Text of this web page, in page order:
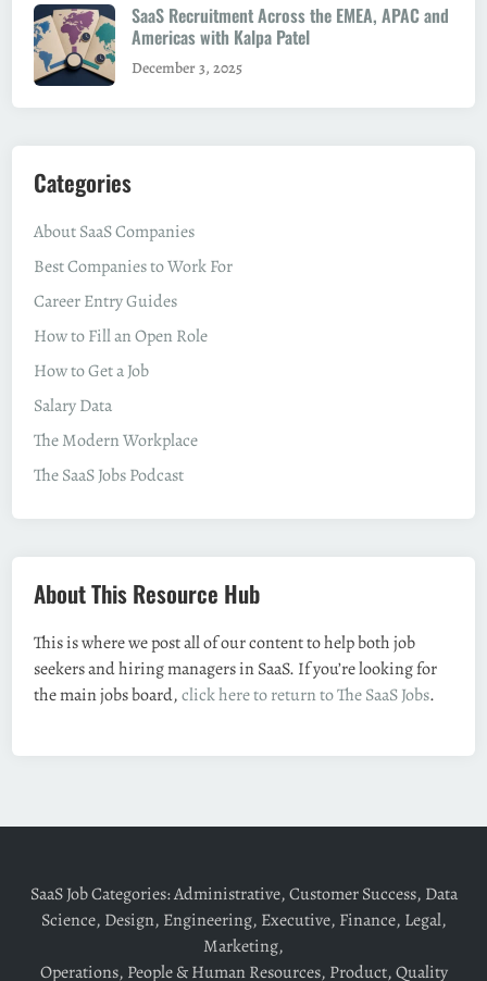
SaaS Recruitment Across the EMEA, APAC and
Americas with Kalpa Patel
December 3, 2025
Categories
About SaaS Companies
Best Companies to Work For
Career Entry Guides
How to Fill an Open Role
How to Get a Job
Salary Data
The Modern Workplace
The SaaS Jobs Podcast
About This Resource Hub
This is where we post all of our content to help both job
seekers and hiring managers in SaaS. If you’re looking for
the main jobs board,click here to return to The SaaS Jobs.
SaaS Job Categories:Administrative,Customer Success, Data
Science, Design, Engineering, Executive, Finance, Legal,
Marketing,
Operations, People & Human Resources, Product,Quality